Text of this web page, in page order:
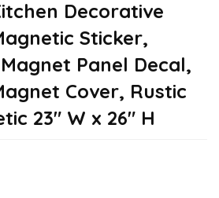
Decorative
Sticker,
Panel Decal,
Cover, Rustic
23″ W x 26″ H